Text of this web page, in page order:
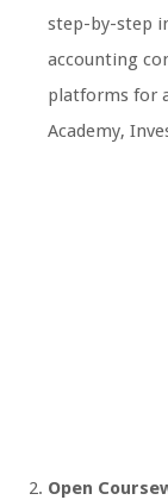
step-by-step
accounting
platforms for
Academy,
Open